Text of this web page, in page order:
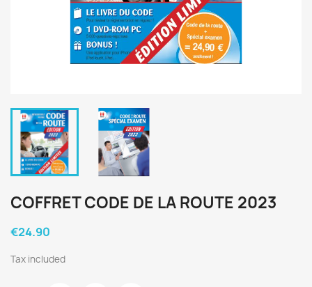
COFFRET CODE DE LA ROUTE 2023
€24.90
Tax included